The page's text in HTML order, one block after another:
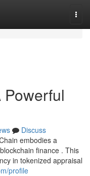
Powerful
Discuss
embodies a
finance . This
in tokenized appraisal
profile